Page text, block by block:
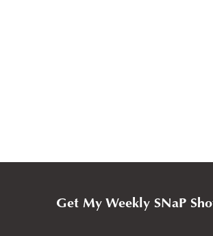
Get My Weekly SNaP